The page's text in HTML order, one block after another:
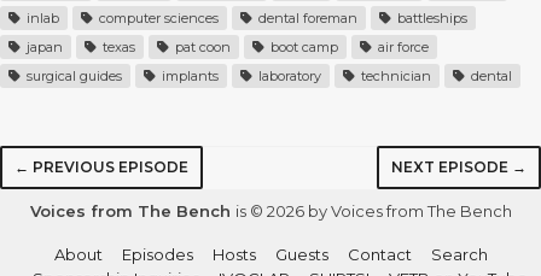
inlab
computer sciences dental foreman
battleships
japan
texas pat coon boot camp
air force
surgical guides
implants laboratory technician dental
← PREVIOUS EPISODE NEXT EPISODE →
Voices from The Bench is © 2026 by Voices from The Bench
About Episodes Hosts Guests Contact
Search